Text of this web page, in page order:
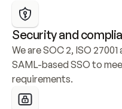
Security and
We are SOC 2, ISO
SAML-based SSO to
requirements.